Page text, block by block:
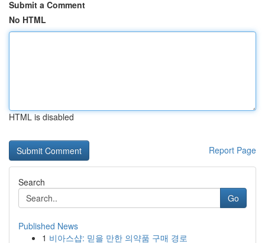
Submit a Comment
No HTML
HTML is disabled
Report Page
Search
Go
Published News
1 비아스샵: 믿을 만한 의약품 구매 경로